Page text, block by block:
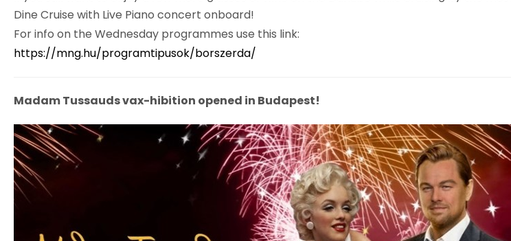
Dine Cruise with Live Piano concert onboard!
For info on the Wednesday programmes use this link:
https://mng.hu/programtipusok/borszerda/
Madam Tussauds vax-hibition opened in Budapest!